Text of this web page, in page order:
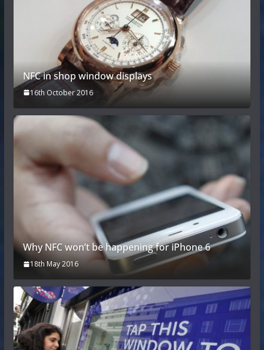
NFC in shop window displays
16th October 2016
Why NFC won’t be happening for iPhone 6
18th May 2016